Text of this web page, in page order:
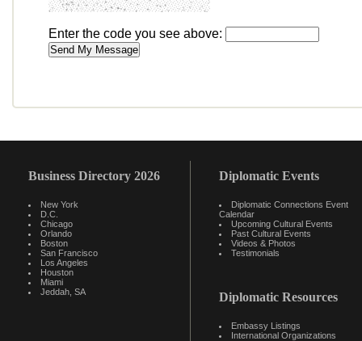
Enter the code you see above:
Business Directory 2026
New York
D.C.
Chicago
Orlando
Boston
San Francisco
Los Angeles
Houston
Miami
Jeddah, SA
Diplomatic Events
Diplomatic Connections Event
Calendar
Upcoming Cultural Events
Past Cultural Events
Videos & Photos
Testimonials
Diplomatic Resources
Embassy Listings
International Organizations